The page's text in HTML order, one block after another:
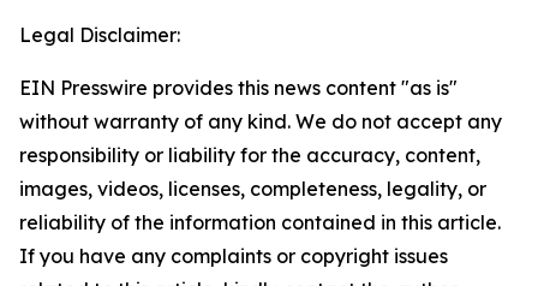
Legal Disclaimer:
EIN Presswire provides this news content "as is"
without warranty of any kind. We do not accept any
responsibility or liability for the accuracy, content,
images, videos, licenses, completeness, legality, or
reliability of the information contained in this article.
If you have any complaints or copyright issues